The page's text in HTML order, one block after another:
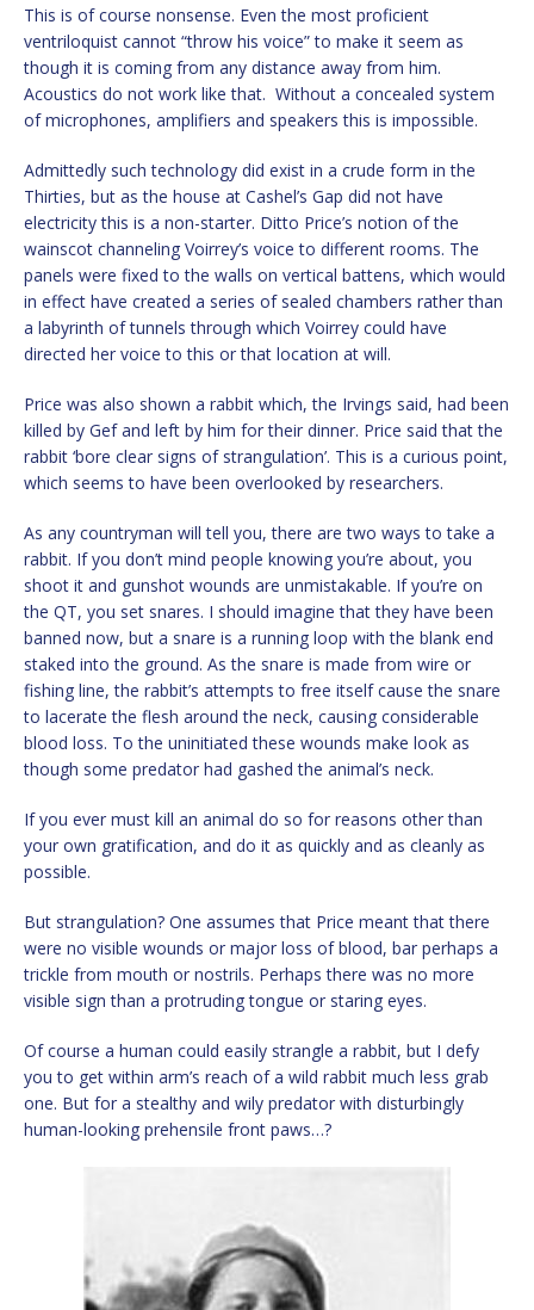
This is of course nonsense. Even the most proficient
ventriloquist cannot “throw his voice” to make it seem as
though it is coming from any distance away from him.
Acoustics do not work like that. Without a concealed system
of microphones, amplifiers and speakers this is impossible.
Admittedly such technology did exist in a crude form in the
Thirties, but as the house at Cashel’s Gap did not have
electricity this is a non-starter. Ditto Price’s notion of the
wainscot channeling Voirrey’s voice to different rooms. The
panels were fixed to the walls on vertical battens, which would
in effect have created a series of sealed chambers rather than
a labyrinth of tunnels through which Voirrey could have
directed her voice to this or that location at will.
Price was also shown a rabbit which, the Irvings said, had been
killed by Gef and left by him for their dinner. Price said that the
rabbit ‘bore clear signs of strangulation’. This is a curious point,
which seems to have been overlooked by researchers.
As any countryman will tell you, there are two ways to take a
rabbit. If you don’t mind people knowing you’re about, you
shoot it and gunshot wounds are unmistakable. If you’re on
the QT, you set snares. I should imagine that they have been
banned now, but a snare is a running loop with the blank end
staked into the ground. As the snare is made from wire or
fishing line, the rabbit’s attempts to free itself cause the snare
to lacerate the flesh around the neck, causing considerable
blood loss. To the uninitiated these wounds make look as
though some predator had gashed the animal’s neck.
If you ever must kill an animal do so for reasons other than
your own gratification, and do it as quickly and as cleanly as
possible.
But strangulation? One assumes that Price meant that there
were no visible wounds or major loss of blood, bar perhaps a
trickle from mouth or nostrils. Perhaps there was no more
visible sign than a protruding tongue or staring eyes.
Of course a human could easily strangle a rabbit, but I defy
you to get within arm’s reach of a wild rabbit much less grab
one. But for a stealthy and wily predator with disturbingly
human-looking prehensile front paws…?